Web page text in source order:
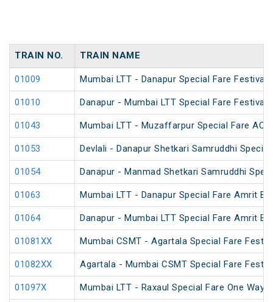
TRAIN NO. TRAIN NAME
01009 Mumbai LTT - Danapur Special Fare Festival
01010 Danapur - Mumbai LTT Special Fare Festival
01043 Mumbai LTT - Muzaffarpur Special Fare AC
01053 Devlali - Danapur Shetkari Samruddhi Special
01054 Danapur - Manmad Shetkari Samruddhi
01063 Mumbai LTT - Danapur Special Fare Amrit
01064 Danapur - Mumbai LTT Special Fare Amrit
01081XX Mumbai CSMT - Agartala Special Fare
01082XX Agartala - Mumbai CSMT Special Fare
01097X Mumbai LTT - Raxaul Special Fare One Way